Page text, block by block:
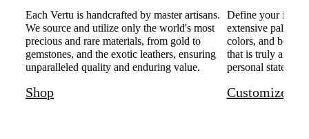
Each Vertu is handcrafted by master artisans.
We source and utilize only the world's most
precious and rare materials, from gold to
gemstones, and the exotic leathers, ensuring
unparalleled quality and enduring value.
Shop
Define your
extensive palette
colors, and
that is truly and
personal
Customize